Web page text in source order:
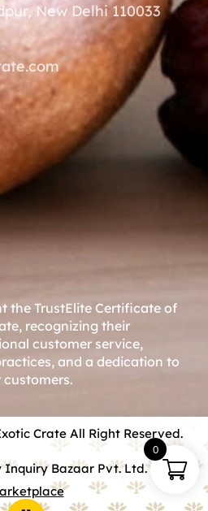
New Delhi 110033
the TrustElite Certificate of
recognizing their
customer service,
and a dedication to
Crate All Right Reserved.
Inquiry Bazaar Pvt. Ltd.
B2B
0